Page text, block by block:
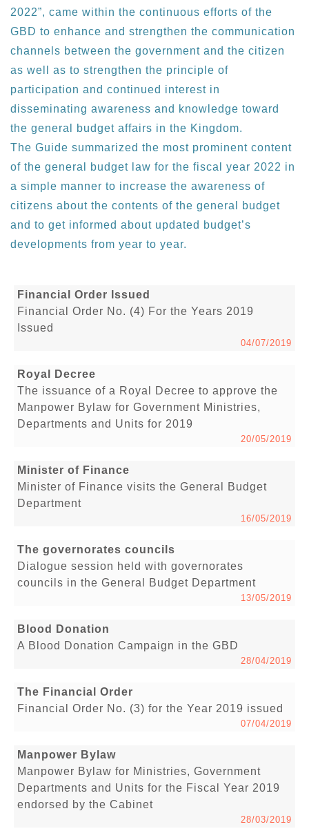
2022”, came within the continuous efforts of the
GBD to enhance and strengthen the communication
channels between the government and the citizen
as well as to strengthen the principle of
participation and continued interest in
disseminating awareness and knowledge toward
the general budget affairs in the Kingdom.
The Guide summarized the most prominent content
of the general budget law for the fiscal year 2022 in
a simple manner to increase the awareness of
citizens about the contents of the general budget
and to get informed about updated budget’s
developments from year to year.
Financial Order Issued
Financial Order No. (4) For the Years 2019
Issued
04/07/2019
Royal Decree
The issuance of a Royal Decree to approve the
Manpower Bylaw for Government Ministries,
Departments and Units for 2019
20/05/2019
Minister of Finance
Minister of Finance visits the General Budget
Department
16/05/2019
The governorates councils
Dialogue session held with governorates
councils in the General Budget Department
13/05/2019
Blood Donation
A Blood Donation Campaign in the GBD
28/04/2019
The Financial Order
Financial Order No. (3) for the Year 2019 issued
07/04/2019
Manpower Bylaw
Manpower Bylaw for Ministries, Government
Departments and Units for the Fiscal Year 2019
endorsed by the Cabinet
28/03/2019